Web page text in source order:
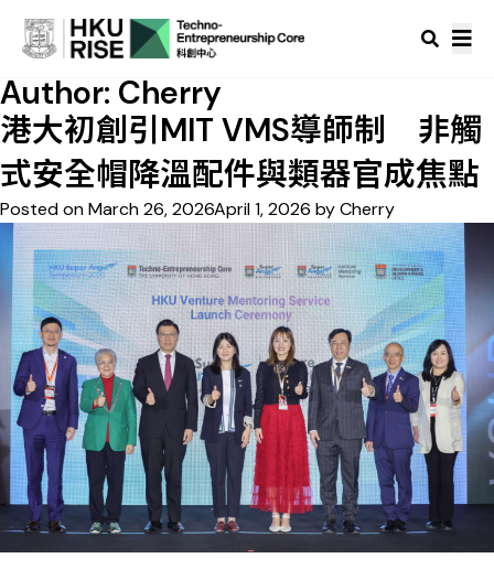
Author: Cherry
港大初創引MIT VMS導師制 非觸
式安全帽降溫配件與類器官成焦點
Posted onMarch 26, 2026April 1, 2026 byCherry